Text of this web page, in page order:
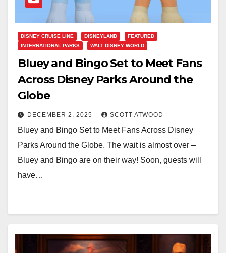
DISNEY CRUISE LINE DISNEYLAND
FEATURED
INTERNATIONAL PARKS
WALT DISNEY WORLD
Bluey and Bingo Set to Meet Fans
Across Disney Parks Around the
Globe
DECEMBER 2, 2025 SCOTT ATWOOD
Bluey and Bingo Set to Meet Fans Across Disney
Parks Around the Globe. The wait is almost over –
Bluey and Bingo are on their way! Soon, guests will
have…